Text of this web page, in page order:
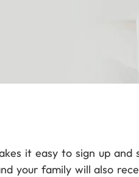
it easy to sign up
your family will also